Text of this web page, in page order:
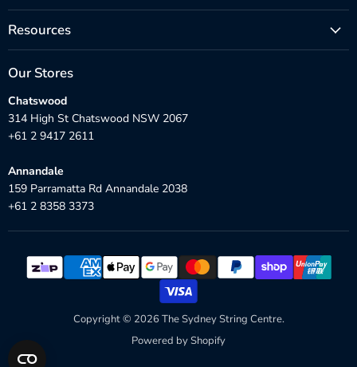
Resources
Our Stores
Chatswood
314 High St Chatswood NSW 2067
+61 2 9417 2611
Annandale
159 Parramatta Rd Annandale 2038
+61 2 8358 3373
Copyright © 2026 The Sydney String Centre.
Powered by Shopify